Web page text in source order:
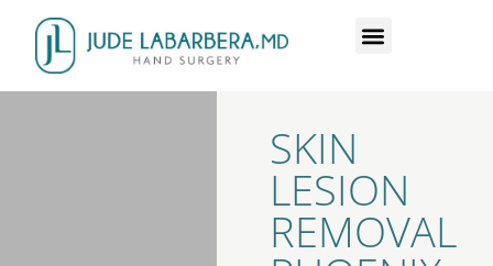
SKIN
LESION
REMOVAL